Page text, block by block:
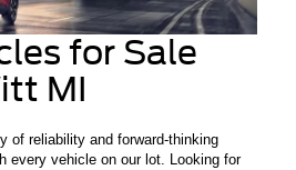
for Sale
MI
of reliability and forward-thinking
every vehicle on our lot. Looking for